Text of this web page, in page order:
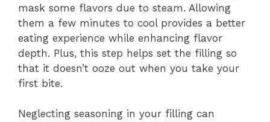
mask some flavors due to steam. Allowing
them a few minutes to cool provides a better
eating experience while enhancing flavor
depth. Plus, this step helps set the filling so
that it doesn’t ooze out when you take your
first bite.
Neglecting seasoning in your filling can